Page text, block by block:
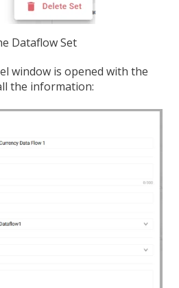
Dataflow Set
window is opened with the
the information: